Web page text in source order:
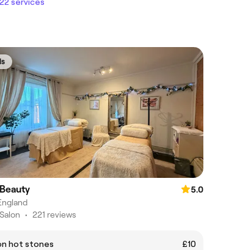
5.0
• 221 reviews
hot stones
£10